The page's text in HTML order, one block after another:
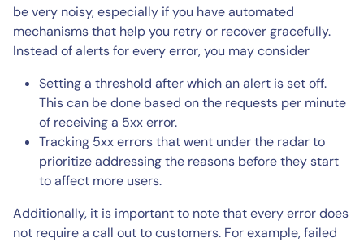
be very noisy, especially if you have automated
mechanisms that help you retry or recover gracefully.
Instead of alerts for every error, you may consider
Setting a threshold after which an alert is set off.
This can be done based on the requests per minute
of receiving a 5xx error.
Tracking 5xx errors that went under the radar to
prioritize addressing the reasons before they start
to affect more users.
Additionally, it is important to note that every error does
not require a call out to customers. For example, failed